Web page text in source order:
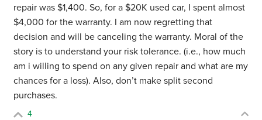
repair was $1,400. So, for a $20K used car, I spent almost
$4,000 for the warranty. I am now regretting that
decision and will be canceling the warranty. Moral of the
story is to understand your risk tolerance. (i.e., how much
am i willing to spend on any given repair and what are my
chances for a loss). Also, don’t make split second
purchases.
4